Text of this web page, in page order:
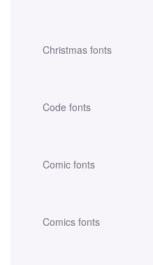
Christmas fonts
Code fonts
Comic fonts
Comics fonts